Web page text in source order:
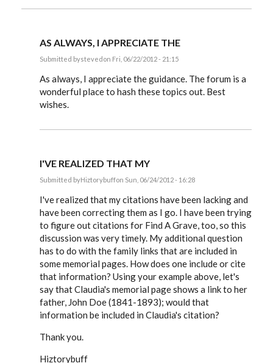
AS ALWAYS, I APPRECIATE THE
Submitted bystevedon Fri, 06/22/2012 - 21:15
reply
Steve,
by
As always, I appreciate the guidance. The forum is a
wonderful place to hash these topics out. Best
wishes.
I'VE REALIZED THAT MY
Submitted byHiztorybuffon Sun, 06/24/2012 - 16:28
reply
Steve,
by
EE
I've realized that my citations have been lacking and
have been correcting them as I go. I have been trying
to figure out citations for Find A Grave, too, so this
discussion was very timely. My additional question
has to do with the family links that are included in
some memorial pages. How does one include or cite
that information? Using your example above, let's
say that Claudia's memorial page shows a link to her
father, John Doe (1841-1893); would that
information be included in Claudia's citation?
Thank you.
Hiztorybuff